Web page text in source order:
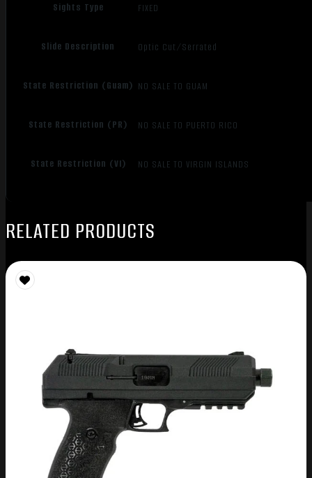
Sights Type FIXED
Slide Description Optic Cut/Serrated
State Restriction (Guam) NO SALE TO GUAM
State Restriction (PR) NO SALE TO PUERTO RICO
State Restriction (VI) NO SALE TO VIRGIN ISLANDS
RELATED PRODUCTS